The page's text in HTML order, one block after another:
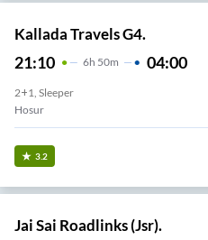
Kallada Travels G4.
21:10 6H 50m 04:00
2+1, Sleeper
Hosur
3.2
Jai Sai Roadlinks (Jsr).